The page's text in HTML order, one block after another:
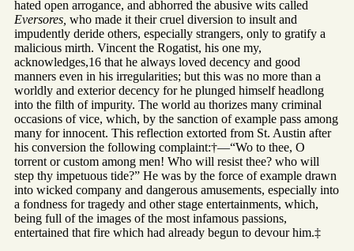
hated open arrogance, and abhorred the abusive wits called
Eversores, who made it their cruel diversion to insult and
impudently deride others, especially strangers, only to gratify a
malicious mirth. Vincent the Rogatist, his one my,
acknowledges,16 that he always loved decency and good
manners even in his irregularities; but this was no more than a
worldly and exterior decency for he plunged himself headlong
into the filth of impurity. The world au thorizes many criminal
occasions of vice, which, by the sanction of example pass among
many for innocent. This reflection extorted from St. Austin after
his conversion the following complaint:†—“Wo to thee, O
torrent or custom among men! Who will resist thee? who will
step thy impetuous tide?” He was by the force of example drawn
into wicked company and dangerous amusements, especially into
a fondness for tragedy and other stage entertainments, which,
being full of the images of the most infamous passions,
entertained that fire which had already begun to devour him.‡